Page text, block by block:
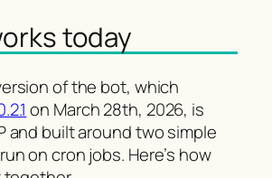
today
of the bot, which
on March 28th, 2026, is
and built around two simple
on cron jobs. Here’s how